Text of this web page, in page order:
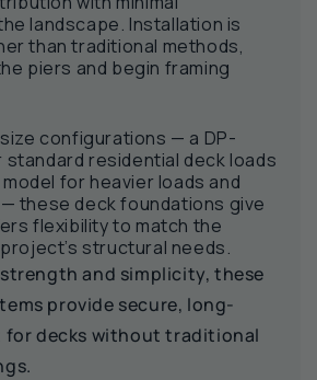
landscape. Installation is
than traditional methods,
piers and begin framing
configurations — a DP-
standard residential deck loads
for heavier loads and
these deck foundations give
flexibility to match the
structural needs.
and simplicity, these
provide secure, long-
decks without traditional